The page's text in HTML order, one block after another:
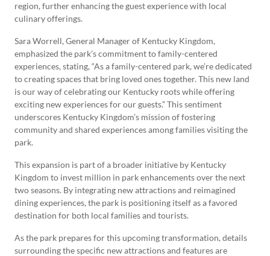
region, further enhancing the guest experience with local
culinary offerings.
Sara Worrell, General Manager of Kentucky Kingdom,
emphasized the park’s commitment to family-centered
experiences, stating, “As a family-centered park, we’re dedicated
to creating spaces that bring loved ones together. This new land
is our way of celebrating our Kentucky roots while offering
exciting new experiences for our guests.” This sentiment
underscores Kentucky Kingdom’s mission of fostering
community and shared experiences among families visiting the
park.
This expansion is part of a broader initiative by Kentucky
Kingdom to invest million in park enhancements over the next
two seasons. By integrating new attractions and reimagined
dining experiences, the park is positioning itself as a favored
destination for both local families and tourists.
As the park prepares for this upcoming transformation, details
surrounding the specific new attractions and features are